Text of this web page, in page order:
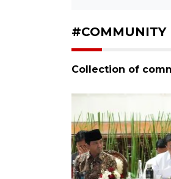
#COMMUNITY
Collection of